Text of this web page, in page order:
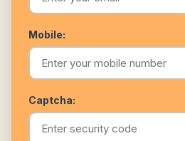
Mobile:
Captcha: